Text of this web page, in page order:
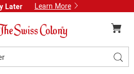
Later Learn More